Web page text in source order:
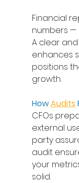
Financial
numbers —
A clear
enhances
positions
growth.
How Audits
CFOs
external
party
audit
your
solid.